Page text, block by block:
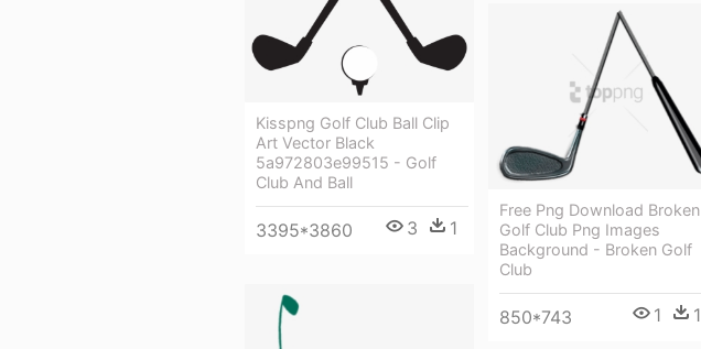
Kisspng Golf Club Ball Clip
Art Vector Black
5a972803e99515 - Golf
Club And Ball
3395*3860 3 1
Free Png Download Broken
Golf Club Png Images
Background - Broken Golf
Club
850*743 1 1